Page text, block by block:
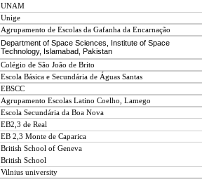
UNAM
Unige
Agrupamento de Escolas da Gafanha da Encarnação
Department of Space Sciences, Institute of Space
Technology, Islamabad, Pakistan
Colégio de São João de Brito
Escola Básica e Secundária de Águas Santas
EBSCC
Agrupamento Escolas Latino Coelho, Lamego
Escola Secundária da Boa Nova
EB2,3 de Real
EB 2,3 Monte de Caparica
British School of Geneva
British School
Vilnius university